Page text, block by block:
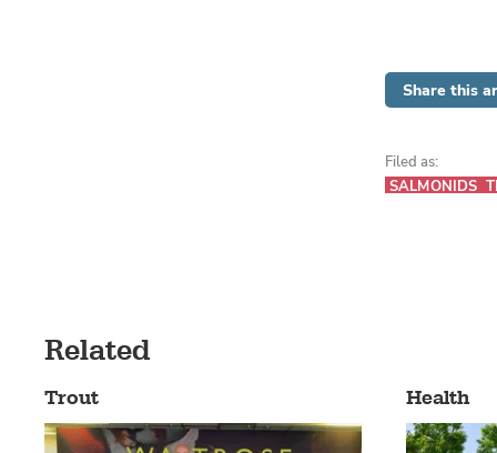
Share this
Filed as:
SALMONIDS
Related
Trout Health